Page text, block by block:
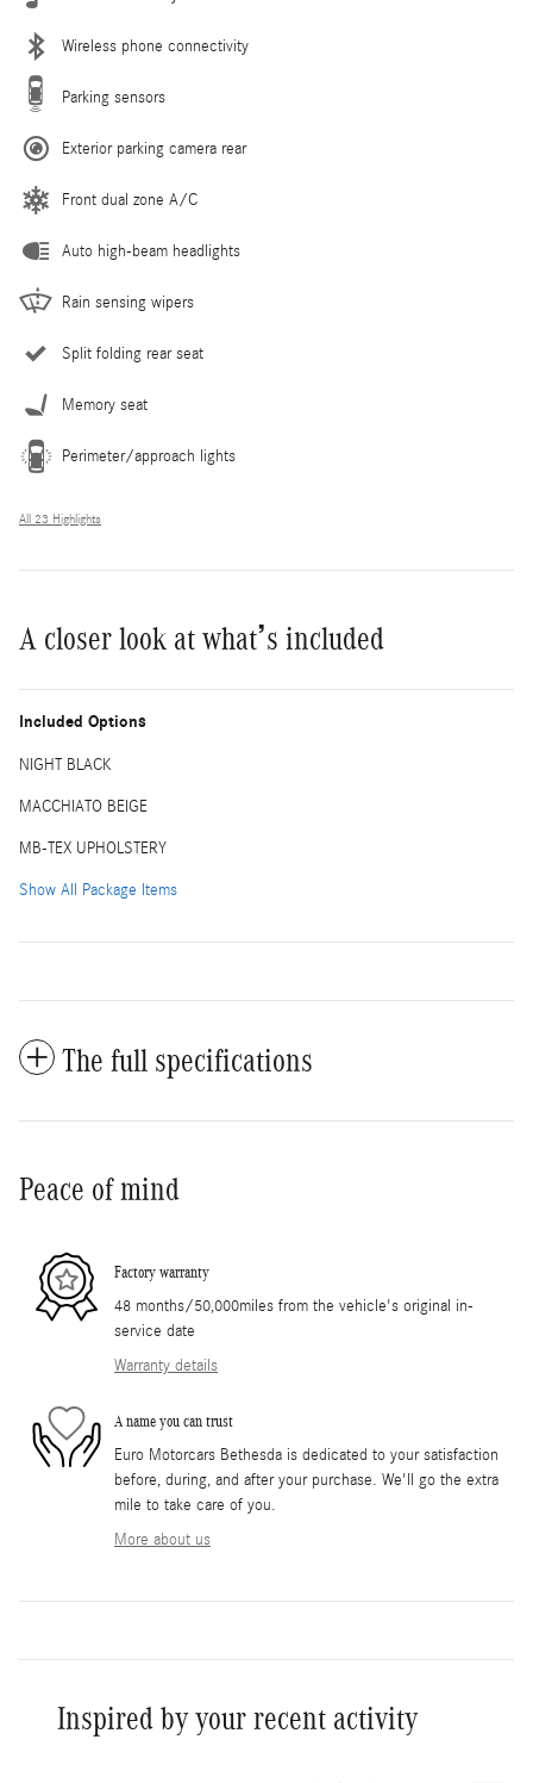
Wireless phone connectivity
Parking sensors
Exterior parking camera rear
Front dual zone A/C
Auto high-beam headlights
Rain sensing wipers
Split folding rear seat
Memory seat
Perimeter/approach lights
All 23 Highlights
A closer look at what’s included
Included Options
NIGHT BLACK
MACCHIATO BEIGE
MB-TEX UPHOLSTERY
Show All Package Items
The full specifications
Peace of mind
Factory warranty
48 months/50,000miles from the vehicle's original in-
service date
Warranty details
A name you can trust
Euro Motorcars Bethesda is dedicated to your satisfaction
before, during, and after your purchase. We'll go the extra
mile to take care of you.
More about us
Inspired by your recent activity